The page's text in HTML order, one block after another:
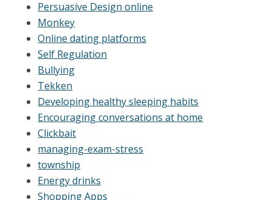
Persuasive Design online
Monkey
Online dating platforms
Self Regulation
Bullying
Tekken
Developing healthy sleeping habits
Encouraging conversations at home
Clickbait
managing-exam-stress
township
Energy drinks
Shopping Apps